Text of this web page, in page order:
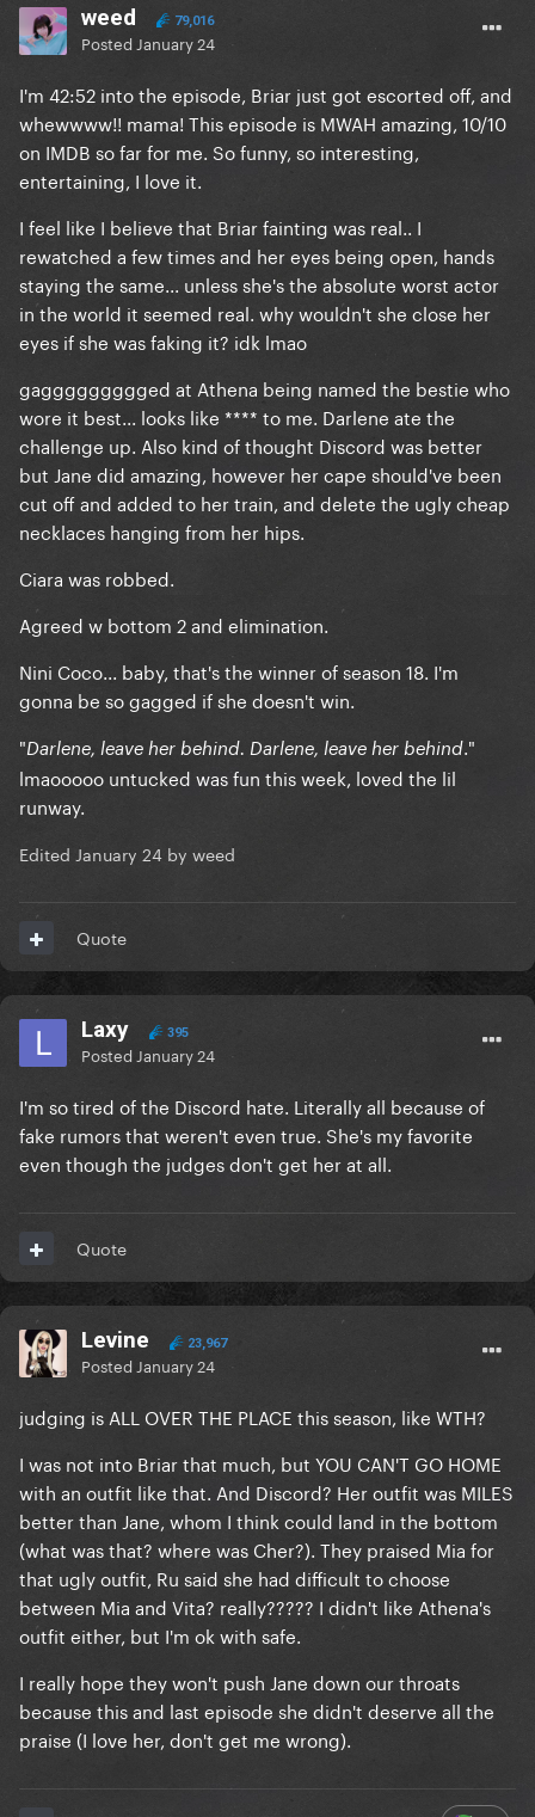
weed 79,016
Posted January 24
I'm 42:52 into the episode, Briar just got escorted off, and
whewwww!! mama! This episode is MWAH amazing, 10/10
on IMDB so far for me. So funny, so interesting,
entertaining, I love it.
I feel like I believe that Briar fainting was real.. I
rewatched a few times and her eyes being open, hands
staying the same... unless she's the absolute worst actor
in the world it seemed real. why wouldn't she close her
eyes if she was faking it? idk lmao
gaggggggggged at Athena being named the bestie who
wore it best... looks like **** to me. Darlene ate the
challenge up. Also kind of thought Discord was better
but Jane did amazing, however her cape should've been
cut off and added to her train, and delete the ugly cheap
necklaces hanging from her hips.
Ciara was robbed.
Agreed w bottom 2 and elimination.
Nini Coco... baby, that's the winner of season 18. I'm
gonna be so gagged if she doesn't win.
"Darlene, leave her behind. Darlene, leave her behind."
lmaooooo untucked was fun this week, loved the lil
runway.
Edited January 24 by weed
Quote
Laxy 395
Posted January 24
I'm so tired of the Discord hate. Literally all because of
fake rumors that weren't even true. She's my favorite
even though the judges don't get her at all.
Quote
Levine 23,967
Posted January 24
judging is ALL OVER THE PLACE this season, like WTH?
I was not into Briar that much, but YOU CAN'T GO HOME
with an outfit like that. And Discord? Her outfit was MILES
better than Jane, whom I think could land in the bottom
(what was that? where was Cher?). They praised Mia for
that ugly outfit, Ru said she had difficult to choose
between Mia and Vita? really????? I didn't like Athena's
outfit either, but I'm ok with safe.
I really hope they won't push Jane down our throats
because this and last episode she didn't deserve all the
praise (I love her, don't get me wrong).